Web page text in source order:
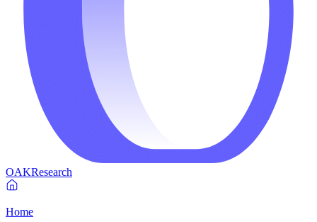
OAKResearch
Home